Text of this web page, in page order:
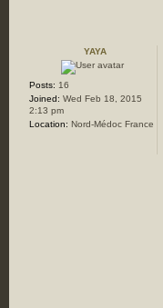
YAYA
Posts: 16
Joined: Wed Feb 18, 2015
2:13 pm
Location: Nord-Médoc France